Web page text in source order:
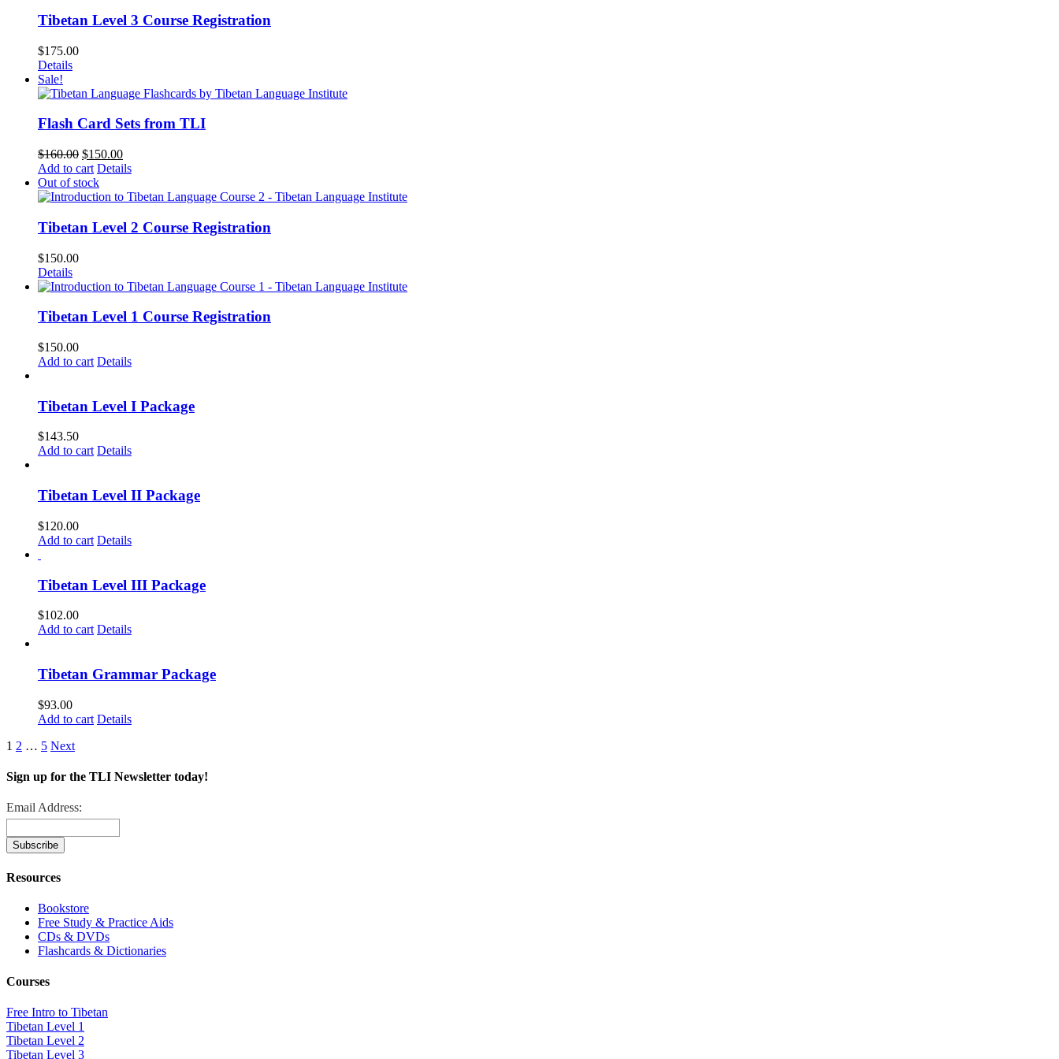
Tibetan Level 3 Course Registration
$175.00
Details
Sale!
Flash Card Sets from TLI
$160.00 Original
price
was:
$160.00.
$150.00Current
price
$150.00.
Add to cart Details
Out of stock
Tibetan Level 2 Course Registration
$150.00
Details
Tibetan Level 1 Course Registration
$150.00
Add to cart Details
Tibetan Level I Package
$143.50
Add to cart Details
Tibetan Level II Package
$120.00
Add to cart Details
Tibetan Level III Package
$102.00
Add to cart Details
Tibetan Grammar Package
$93.00
Add to cart Details
1 2 … 5 Next
Sign up for the TLI Newsletter today!
Email Address:
Resources
Bookstore
Free Study & Practice Aids
CDs & DVDs
Flashcards & Dictionaries
Courses
Free Intro to Tibetan
Tibetan Level 1
Tibetan Level 2
Tibetan Level 3